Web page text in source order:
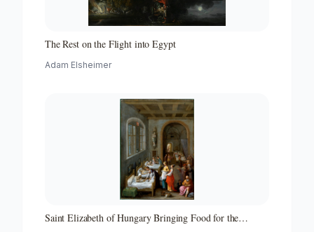
The Rest on the Flight into Egypt
Adam Elsheimer
Saint Elizabeth of Hungary Bringing Food for the